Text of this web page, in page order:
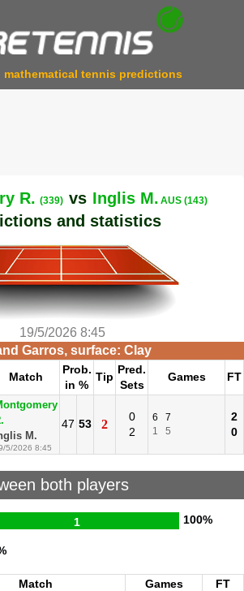
mathematical tennis predictions
R. (339) vs Inglis M. AUS (143)
and statistics
19/5/2026 8:45
Garros, surface: Clay
Match
Prob.
in %
Tip
Pred.
Sets
Games FT
M.
5/2026 8:45
47 53 2
0
2
6
7
1
5
2
0
both players
1 100%
Match Games
FT